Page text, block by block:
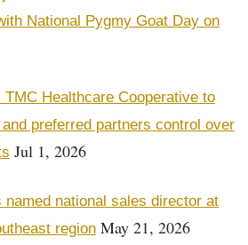
National Pygmy Goat Day on
Healthcare Cooperative to
preferred partners control over
Jul 1, 2026
national sales director at
region May 21, 2026